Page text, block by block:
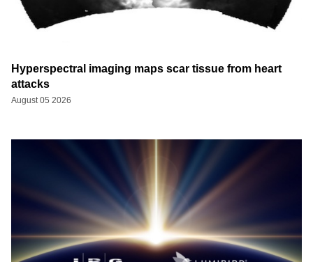
Hyperspectral imaging maps scar tissue from heart
attacks
August 05 2026